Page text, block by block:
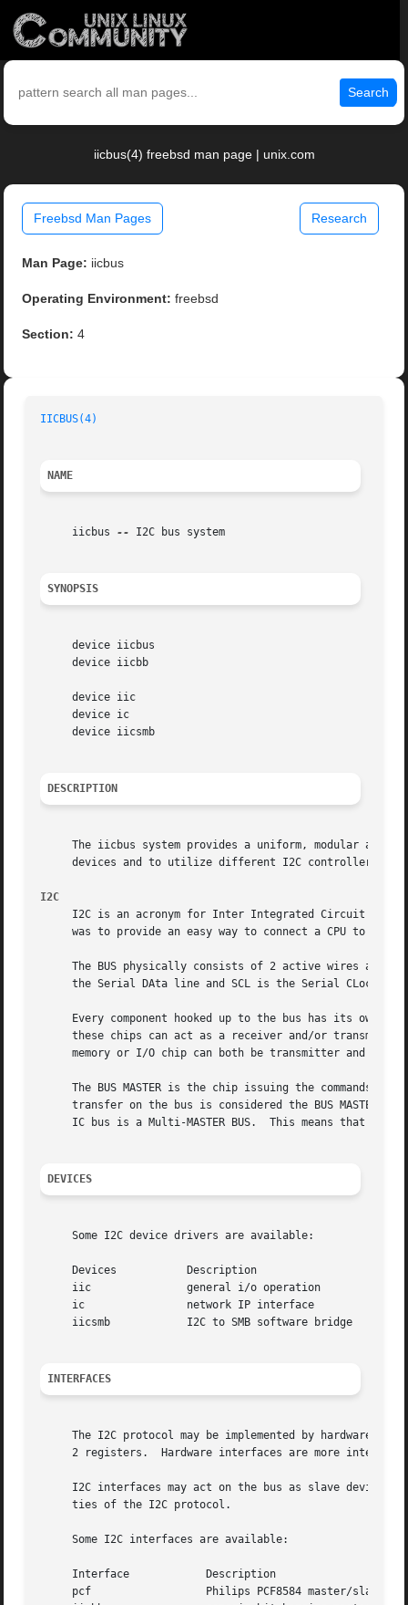
Search
iicbus(4) freebsd man page | unix.com
Freebsd Man Pages Research
Man Page: iicbus
Operating Environment: freebsd
Section: 4
IICBUS(4)
NAME
     iicbus
-- I2C bus system
SYNOPSIS
     device iicbus
     device iicbb
     device iic
     device ic
     device iicsmb
DESCRIPTION
The iicbus system provides a uniform, modular and
     devices and to utilize different I2C controllers.
I2C
I2C is an acronym for Inter Integrated Circuit
was to provide an easy way to connect a CPU to
The BUS physically consists of 2 active wires and
the Serial DAta line and SCL is the Serial CLock
Every component hooked up to the bus has its own
these chips can act as a receiver and/or
memory or I/O chip can both be transmitter and
The BUS MASTER is the chip issuing the commands on
     transfer on the bus is considered the BUS MASTER.	At that time all the others are regarded to as the BUS SLAVEs.	As mentioned before, the
IC bus is a Multi-MASTER BUS.  This means that
DEVICES
     Some I2C device drivers are available:
     Devices	       Description
     iic	       general i/o operation
     ic 	       network IP interface
     iicsmb	       I2C to SMB software bridge
INTERFACES
The I2C protocol may be implemented by hardware or
2 registers.  Hardware interfaces are more
I2C interfaces may act on the bus as slave
     ties of the I2C protocol.
     Some I2C interfaces are available:
     Interface		  Description
     pcf		  Philips PCF8584 master/slave interface